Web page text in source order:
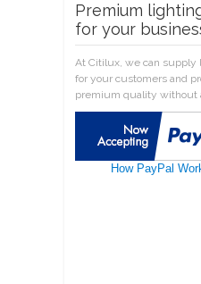
Premium
for your
At Citilux, we can supply
for your customers and
premium quality without
How PayPal